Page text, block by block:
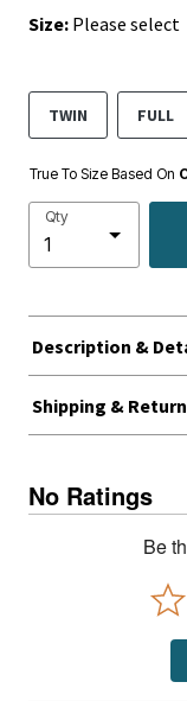
Size: Please select
TWIN FULL
True To Size Based On
Qty
Description &
Shipping &
No Ratings
Be